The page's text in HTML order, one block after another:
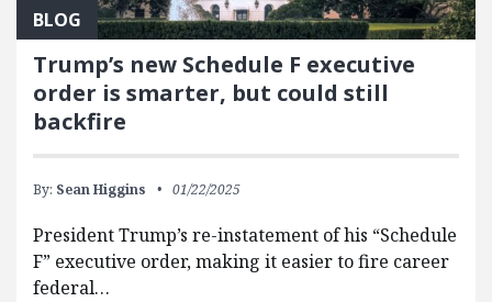
BLOG
Trump’s new Schedule F executive
order is smarter, but could still
backfire
By: Sean Higgins 01/22/2025
President Trump’s re-instatement of his “Schedule
F” executive order, making it easier to fire career
federal…